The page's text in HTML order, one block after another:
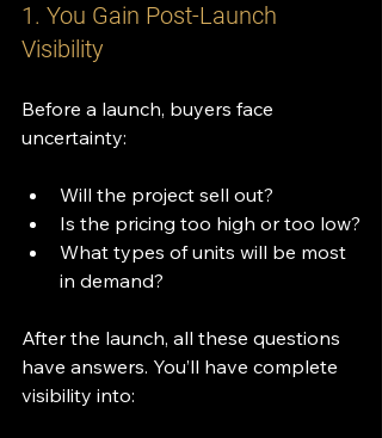
1. You Gain Post-Launch
Visibility
Before a launch, buyers face
uncertainty:
Will the project sell out?
Is the pricing too high or too low?
What types of units will be most
in demand?
After the launch, all these questions
have answers. You’ll have complete
visibility into: